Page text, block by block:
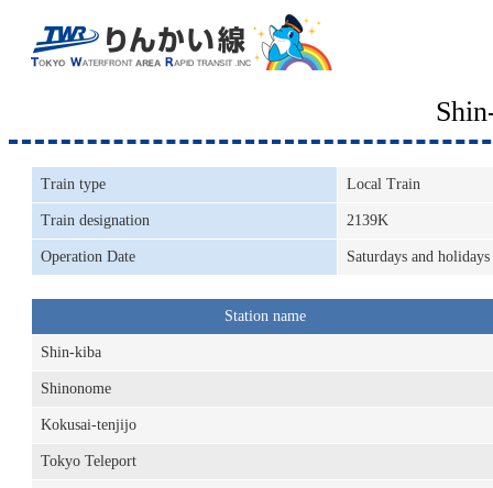
Train type Local Train
Train designation 2139K
Operation Date Saturdays and holidays
Station name
Shin-kiba
Shinonome
Kokusai-tenjijo
Tokyo Teleport